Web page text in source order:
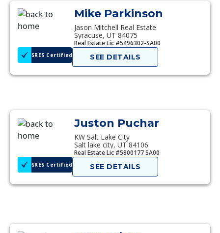
Mike Parkinson
Jason Mitchell Real Estate
Syracuse, UT 84075
Real Estate Lic #5496302-SA00
SRES Certified SEE DETAILS
Juston Puchar
KW Salt Lake City
Salt lake city, UT 84106
Real Estate Lic #5800177 SA00
SRES Certified SEE DETAILS